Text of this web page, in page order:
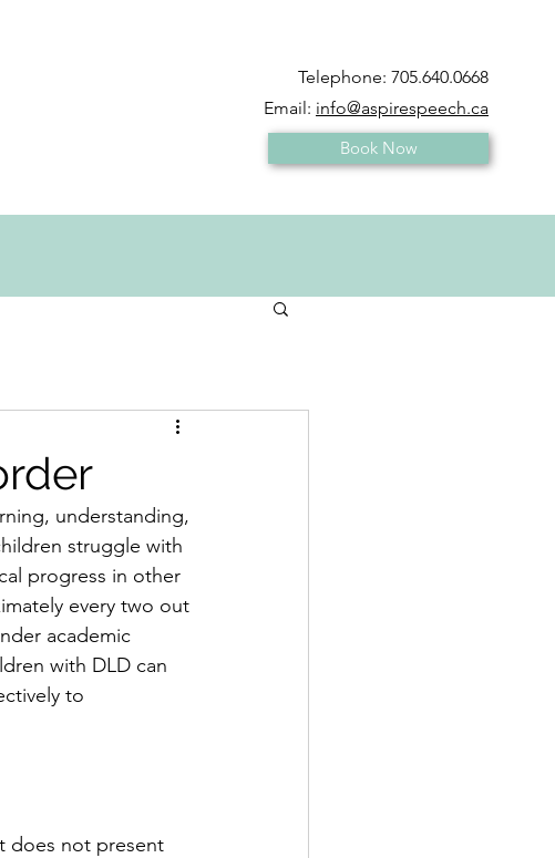
Telephone: 705.640.0668
Email: info@aspirespeech.ca
Book Now
understanding,
struggle with
progress in other
every two out
academic
with DLD can
to
does not present